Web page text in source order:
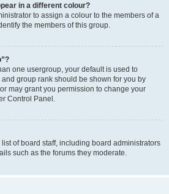
in a different colour?
to assign a colour to the members of a
the members of this group.
one usergroup, your default is used to
group rank should be shown for you by
may grant you permission to change your
Control Panel.
of board staff, including board administrators
such as the forums they moderate.